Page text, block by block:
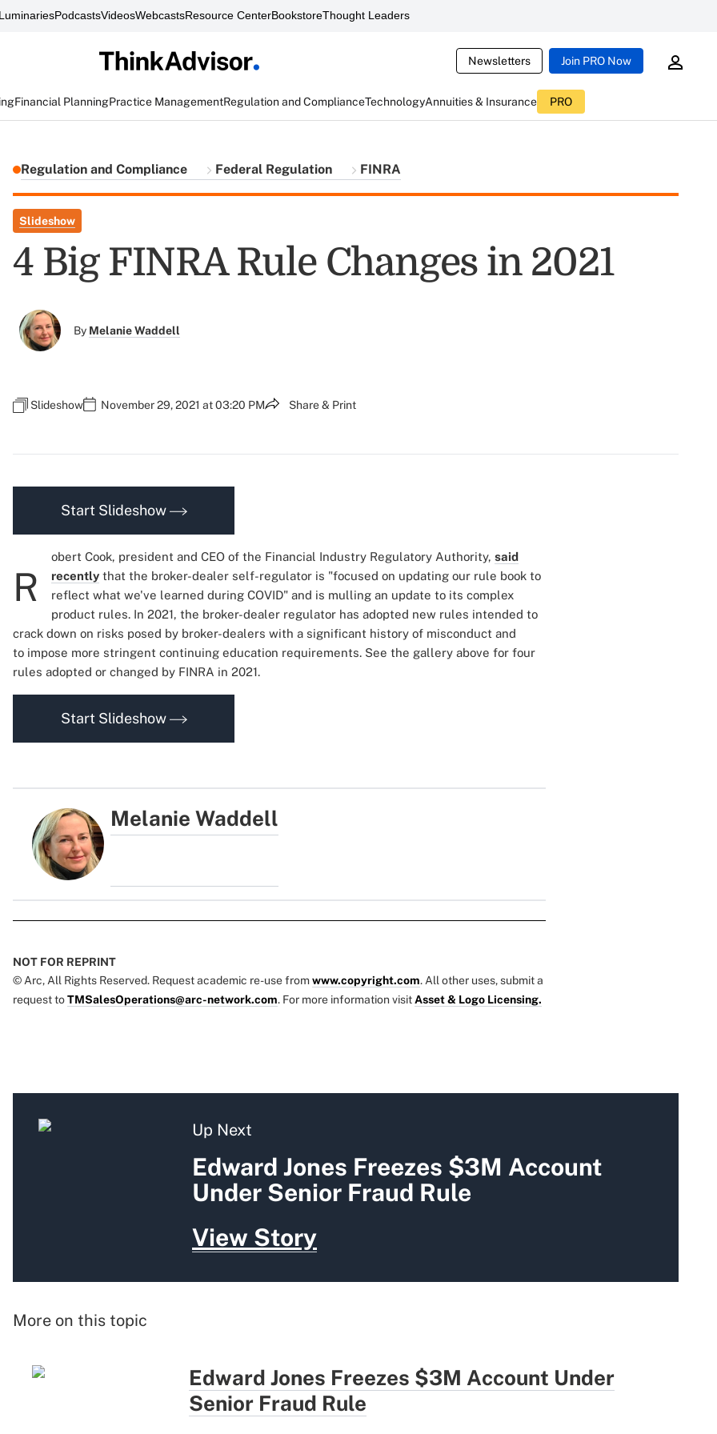
PodcastsVideosWebcastsResource CenterBookstoreThought Leaders
Newsletters Join PRO Now
Financial PlanningPractice ManagementRegulation and ComplianceTechnologyAnnuities & Insurance PRO
Regulation and Compliance Federal Regulation FINRA
Slideshow
4 Big FINRA Rule Changes in 2021
By Melanie Waddell
Slideshow November 29, 2021 at 03:20 PM Share & Print
Start Slideshow
R
obert Cook, president and CEO of the Financial Industry Regulatory Authority, said
recently that the broker-dealer self-regulator is "focused on updating our rule book to
reflect what we've learned during COVID" and is mulling an update to its complex
product rules. In 2021, the broker-dealer regulator has adopted new rules intended to
crack down on risks posed by broker-dealers with a significant history of misconduct and
to impose more stringent continuing education requirements. See the gallery above for four
rules adopted or changed by FINRA in 2021.
Start Slideshow
Melanie Waddell
NOT FOR REPRINT
© Arc, All Rights Reserved. Request academic re-use fromwww.copyright.com. All other uses, submit a
request toTMSalesOperations@arc-network.com. For more information visitAsset & Logo Licensing.
Up Next
Edward Jones Freezes $3M Account
Under Senior Fraud Rule
View Story
More on this topic
Edward Jones Freezes $3M Account Under
Senior Fraud Rule